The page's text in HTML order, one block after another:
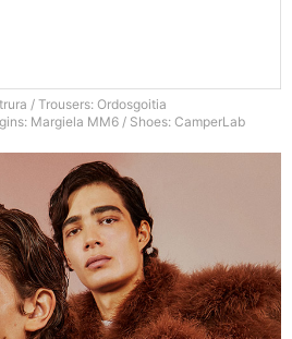
/ Trousers: Ordosgoitia
Margiela MM6 / Shoes: CamperLab